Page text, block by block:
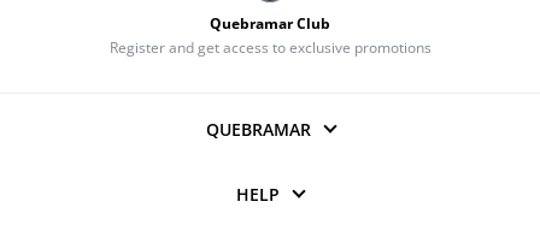
Quebramar Club
Register and get access to exclusive promotions
QUEBRAMAR
HELP